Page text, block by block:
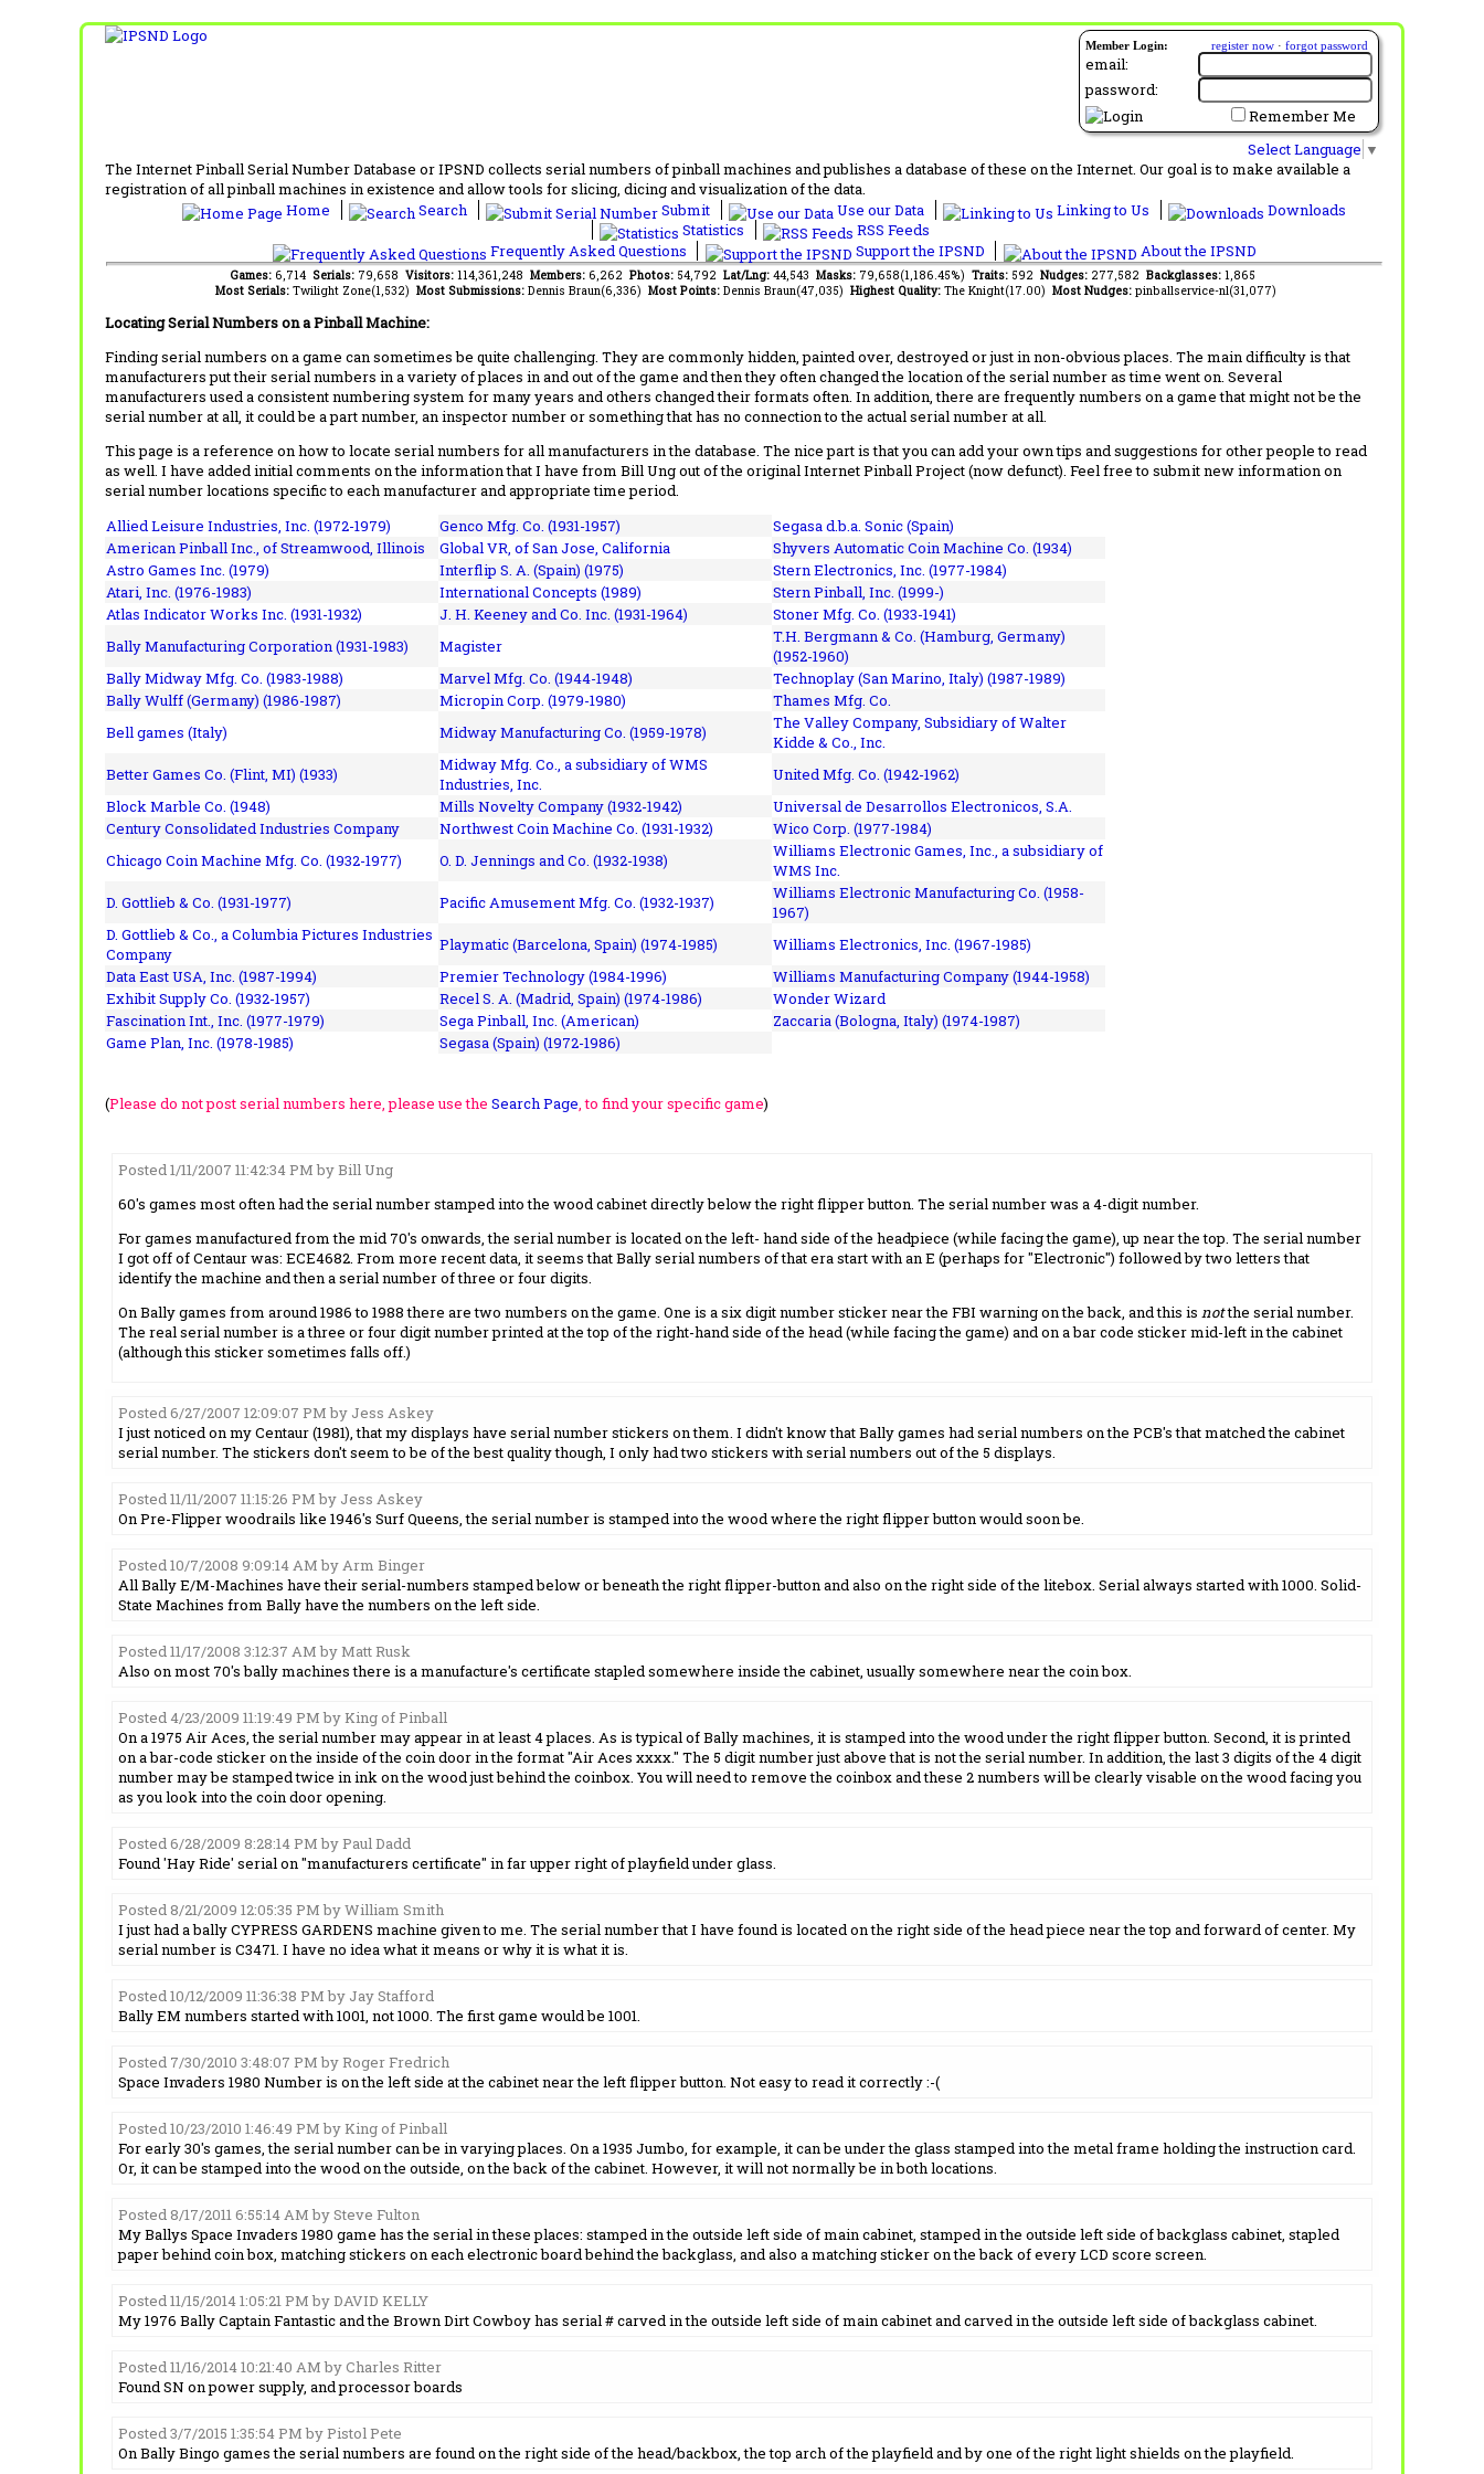
Member Login: register now · forgot password
email:
password:
Remember Me
Select Language ▼
The Internet Pinball Serial Number Database or IPSND collects serial numbers of pinball machines and publishes a database of these on the Internet. Our goal is to make available a
registration of all pinball machines in existence and allow tools for slicing, dicing and visualization of the data.
Home
Search Submit Use our Data Linking to Us
Downloads
Statistics
RSS Feeds
Frequently Asked Questions
Support the IPSND About the IPSND
Games: 6,714 Serials: 79,658 Visitors: 114,361,248 Members: 6,262 Photos: 54,792 Lat/Lng: 44,543 Masks: 79,658(1,186.45%) Traits: 592 Nudges: 277,582 Backglasses: 1,865
Most Serials: Twilight Zone(1,532) Most Submissions: Dennis Braun(6,336) Most Points: Dennis Braun(47,035) Highest Quality: The Knight(17.00) Most Nudges: pinballservice-nl(31,077)
Locating Serial Numbers on a Pinball Machine:
Finding serial numbers on a game can sometimes be quite challenging. They are commonly hidden, painted over, destroyed or just in non-obvious places. The main difficulty is that
manufacturers put their serial numbers in a variety of places in and out of the game and then they often changed the location of the serial number as time went on. Several
manufacturers used a consistent numbering system for many years and others changed their formats often. In addition, there are frequently numbers on a game that might not be the
serial number at all, it could be a part number, an inspector number or something that has no connection to the actual serial number at all.
This page is a reference on how to locate serial numbers for all manufacturers in the database. The nice part is that you can add your own tips and suggestions for other people to read
as well. I have added initial comments on the information that I have from Bill Ung out of the original Internet Pinball Project (now defunct). Feel free to submit new information on
serial number locations specific to each manufacturer and appropriate time period.
Allied Leisure Industries, Inc. (1972-1979)
Genco Mfg. Co. (1931-1957)
Segasa d.b.a. Sonic (Spain)
American Pinball Inc., of Streamwood, Illinois Global VR, of San Jose, California
Shyvers Automatic Coin Machine Co. (1934)
Astro Games Inc. (1979)
Interflip S. A. (Spain) (1975)
Stern Electronics, Inc. (1977-1984)
Atari, Inc. (1976-1983)
International Concepts (1989)
Stern Pinball, Inc. (1999-)
Atlas Indicator Works Inc. (1931-1932)
J. H. Keeney and Co. Inc. (1931-1964)
Stoner Mfg. Co. (1933-1941)
Bally Manufacturing Corporation (1931-1983)
Magister
T.H. Bergmann & Co. (Hamburg, Germany)
(1952-1960)
Bally Midway Mfg. Co. (1983-1988)
Marvel Mfg. Co. (1944-1948)
Technoplay (San Marino, Italy) (1987-1989)
Bally Wulff (Germany) (1986-1987)
Micropin Corp. (1979-1980)
Thames Mfg. Co.
Bell games (Italy)
Midway Manufacturing Co. (1959-1978)
The Valley Company, Subsidiary of Walter
Kidde & Co., Inc.
Better Games Co. (Flint, MI) (1933)
Midway Mfg. Co., a subsidiary of WMS
Industries, Inc.
United Mfg. Co. (1942-1962)
Block Marble Co. (1948)
Mills Novelty Company (1932-1942)
Universal de Desarrollos Electronicos, S.A.
Century Consolidated Industries Company
Northwest Coin Machine Co. (1931-1932)
Wico Corp. (1977-1984)
Chicago Coin Machine Mfg. Co. (1932-1977)
O. D. Jennings and Co. (1932-1938)
Williams Electronic Games, Inc., a subsidiary of
WMS Inc.
D. Gottlieb & Co. (1931-1977)
Pacific Amusement Mfg. Co. (1932-1937)
Williams Electronic Manufacturing Co. (1958-
1967)
D. Gottlieb & Co., a Columbia Pictures Industries
Company
Playmatic (Barcelona, Spain) (1974-1985)
Williams Electronics, Inc. (1967-1985)
Data East USA, Inc. (1987-1994)
Premier Technology (1984-1996)
Williams Manufacturing Company (1944-1958)
Exhibit Supply Co. (1932-1957)
Recel S. A. (Madrid, Spain) (1974-1986)
Wonder Wizard
Fascination Int., Inc. (1977-1979)
Sega Pinball, Inc. (American)
Zaccaria (Bologna, Italy) (1974-1987)
Game Plan, Inc. (1978-1985)
Segasa (Spain) (1972-1986)
(Please do not post serial numbers here, please use the Search Page , to find your specific game)
Posted 1/11/2007 11:42:34 PM by Bill Ung
60's games most often had the serial number stamped into the wood cabinet directly below the right flipper button. The serial number was a 4-digit number.
For games manufactured from the mid 70's onwards, the serial number is located on the left- hand side of the headpiece (while facing the game), up near the top. The serial number
I got off of Centaur was: ECE4682. From more recent data, it seems that Bally serial numbers of that era start with an E (perhaps for "Electronic") followed by two letters that
identify the machine and then a serial number of three or four digits.
On Bally games from around 1986 to 1988 there are two numbers on the game. One is a six digit number sticker near the FBI warning on the back, and this is notthe serial number.
The real serial number is a three or four digit number printed at the top of the right-hand side of the head (while facing the game) and on a bar code sticker mid-left in the cabinet
(although this sticker sometimes falls off.)
Posted 6/27/2007 12:09:07 PM by Jess Askey
I just noticed on my Centaur (1981), that my displays have serial number stickers on them. I didn't know that Bally games had serial numbers on the PCB's that matched the cabinet
serial number. The stickers don't seem to be of the best quality though, I only had two stickers with serial numbers out of the 5 displays.
Posted 11/11/2007 11:15:26 PM by Jess Askey
On Pre-Flipper woodrails like 1946's Surf Queens, the serial number is stamped into the wood where the right flipper button would soon be.
Posted 10/7/2008 9:09:14 AM by Arm Binger
All Bally E/M-Machines have their serial-numbers stamped below or beneath the right flipper-button and also on the right side of the litebox. Serial always started with 1000. Solid-
State Machines from Bally have the numbers on the left side.
Posted 11/17/2008 3:12:37 AM by Matt Rusk
Also on most 70's bally machines there is a manufacture's certificate stapled somewhere inside the cabinet, usually somewhere near the coin box.
Posted 4/23/2009 11:19:49 PM by King of Pinball
On a 1975 Air Aces, the serial number may appear in at least 4 places. As is typical of Bally machines, it is stamped into the wood under the right flipper button. Second, it is printed
on a bar-code sticker on the inside of the coin door in the format "Air Aces xxxx." The 5 digit number just above that is not the serial number. In addition, the last 3 digits of the 4 digit
number may be stamped twice in ink on the wood just behind the coinbox. You will need to remove the coinbox and these 2 numbers will be clearly visable on the wood facing you
as you look into the coin door opening.
Posted 6/28/2009 8:28:14 PM by Paul Dadd
Found 'Hay Ride' serial on "manufacturers certificate" in far upper right of playfield under glass.
Posted 8/21/2009 12:05:35 PM by William Smith
I just had a bally CYPRESS GARDENS machine given to me. The serial number that I have found is located on the right side of the head piece near the top and forward of center. My
serial number is C3471. I have no idea what it means or why it is what it is.
Posted 10/12/2009 11:36:38 PM by Jay Stafford
Bally EM numbers started with 1001, not 1000. The first game would be 1001.
Posted 7/30/2010 3:48:07 PM by Roger Fredrich
Space Invaders 1980 Number is on the left side at the cabinet near the left flipper button. Not easy to read it correctly :-(
Posted 10/23/2010 1:46:49 PM by King of Pinball
For early 30's games, the serial number can be in varying places. On a 1935 Jumbo, for example, it can be under the glass stamped into the metal frame holding the instruction card.
Or, it can be stamped into the wood on the outside, on the back of the cabinet. However, it will not normally be in both locations.
Posted 8/17/2011 6:55:14 AM by Steve Fulton
My Ballys Space Invaders 1980 game has the serial in these places: stamped in the outside left side of main cabinet, stamped in the outside left side of backglass cabinet, stapled
paper behind coin box, matching stickers on each electronic board behind the backglass, and also a matching sticker on the back of every LCD score screen.
Posted 11/15/2014 1:05:21 PM by DAVID KELLY
My 1976 Bally Captain Fantastic and the Brown Dirt Cowboy has serial # carved in the outside left side of main cabinet and carved in the outside left side of backglass cabinet.
Posted 11/16/2014 10:21:40 AM by Charles Ritter
Found SN on power supply, and processor boards
Posted 3/7/2015 1:35:54 PM by Pistol Pete
On Bally Bingo games the serial numbers are found on the right side of the head/backbox, the top arch of the playfield and by one of the right light shields on the playfield.